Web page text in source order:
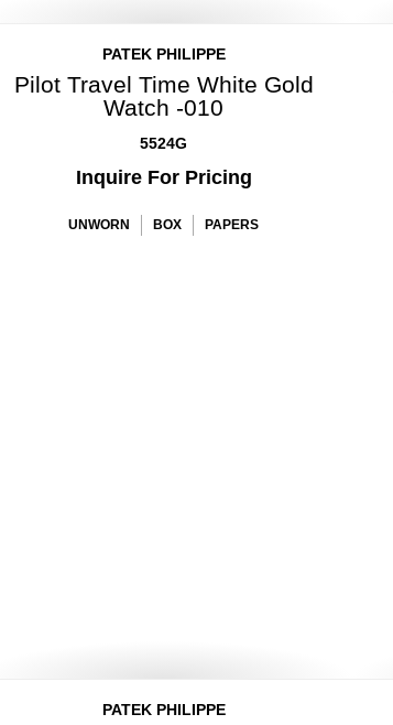
PATEK PHILIPPE
Pilot Travel Time White Gold
Watch -010
5524G
Inquire For Pricing
UNWORN BOX PAPERS
PATEK PHILIPPE